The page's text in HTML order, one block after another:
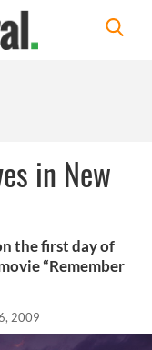
in New
the first day of
“Remember
2009